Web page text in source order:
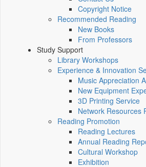
Copyright Notice
Recommended Reading
New Books
From Professors
Study Support
Library Workshops
Experience & Innovation
Music Appreciation
New Equipment
3D Printing Service
Network Resources
Reading Promotion
Reading Lectures
Annual Reading
Cultural Workshop
Exhibition